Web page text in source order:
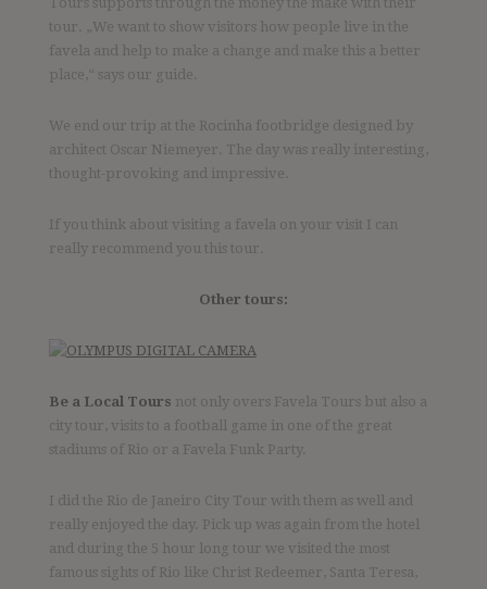
tour. „We want to show visitors how people live in the
favela and help to make a change and make this a better
place,“ says our guide.
We end our trip at the Rocinha footbridge designed by
architect Oscar Niemeyer. The day was really interesting,
thought-provoking and impressive.
If you think about visiting a favela on your visit I can
really recommend you this tour.
Other tours:
Be a Local Tours not only overs Favela Tours but also a
city tour, visits to a football game in one of the great
stadiums of Rio or a Favela Funk Party.
I did the Rio de Janeiro City Tour with them as well and
really enjoyed the day. Pick up was again from the hotel
and during the 5 hour long tour we visited the most
famous sights of Rio like Christ Redeemer, Santa Teresa,